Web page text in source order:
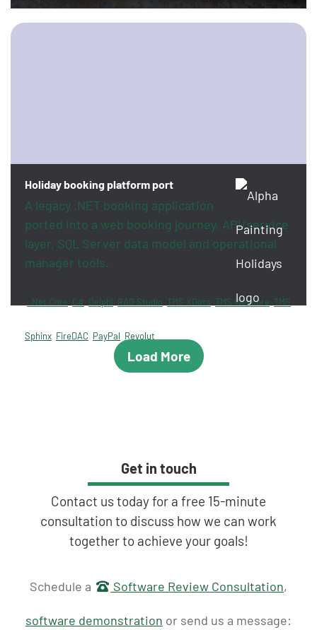
Holiday booking platform port
A legacy .NET booking application
ported into a web booking journey, API/service
layer, SQL Server data model and operational
manager tools.
.Net Core C# Delphi RAD Studio TMS XData TMS Webcore TMS
Sphinx FireDAC PayPal Revolut
Load More
Get in touch
Contact us today for a free 15-minute
consultation to discuss how we can work
together to achieve your goals!
Get in touch
Schedule a Software Review Consultation,
software demonstration or send us a message: